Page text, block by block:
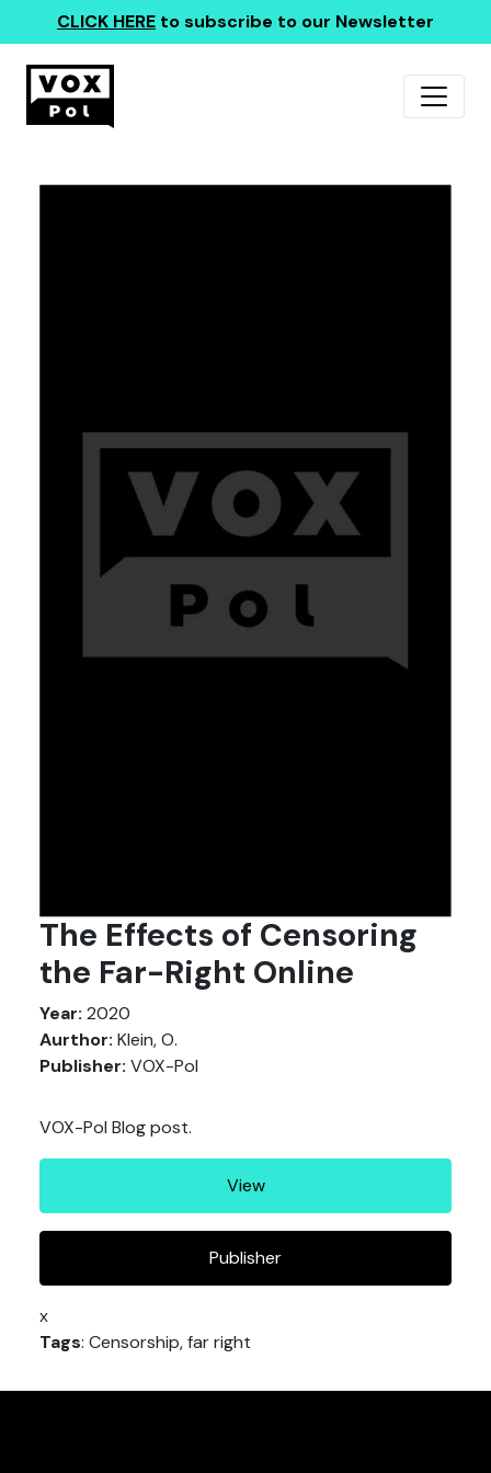
CLICK HERE to subscribe to our Newsletter
The Effects of Censoring
the Far-Right Online
Year: 2020
Aurthor: Klein, O.
Publisher: VOX-Pol
VOX-Pol Blog post.
View
Publisher
x
Tags: Censorship, far right